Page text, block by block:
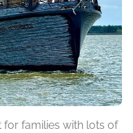
families with lots of